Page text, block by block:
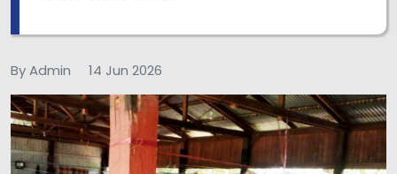
By Admin 14 Jun 2026